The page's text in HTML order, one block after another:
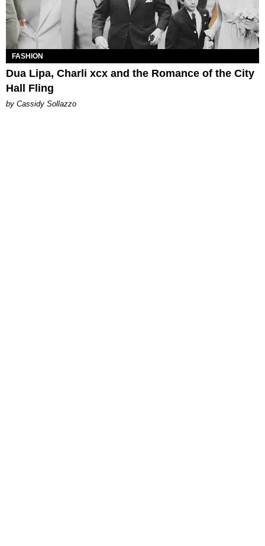
FASHION
Dua Lipa, Charli xcx and the Romance of the City
Hall Fling
by Cassidy Sollazzo